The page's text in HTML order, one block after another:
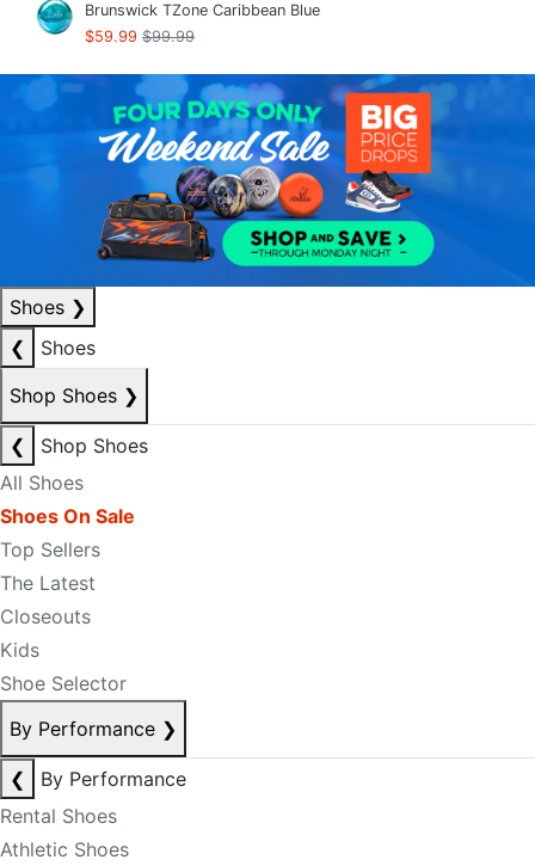
Brunswick TZone Caribbean Blue
$59.99 $99.99
Shoes ❯
❮
Shoes
Shop Shoes ❯
❮
Shop Shoes
All Shoes
Shoes On Sale
Top Sellers
The Latest
Closeouts
Kids
Shoe Selector
By Performance ❯
❮
By Performance
Rental Shoes
Athletic Shoes